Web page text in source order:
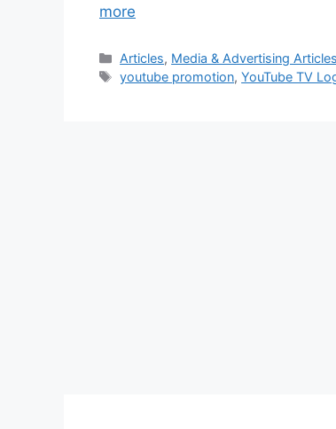
more
Categories
Articles, Media & Advertising Articles
Tags
youtube promotion,YouTube TV